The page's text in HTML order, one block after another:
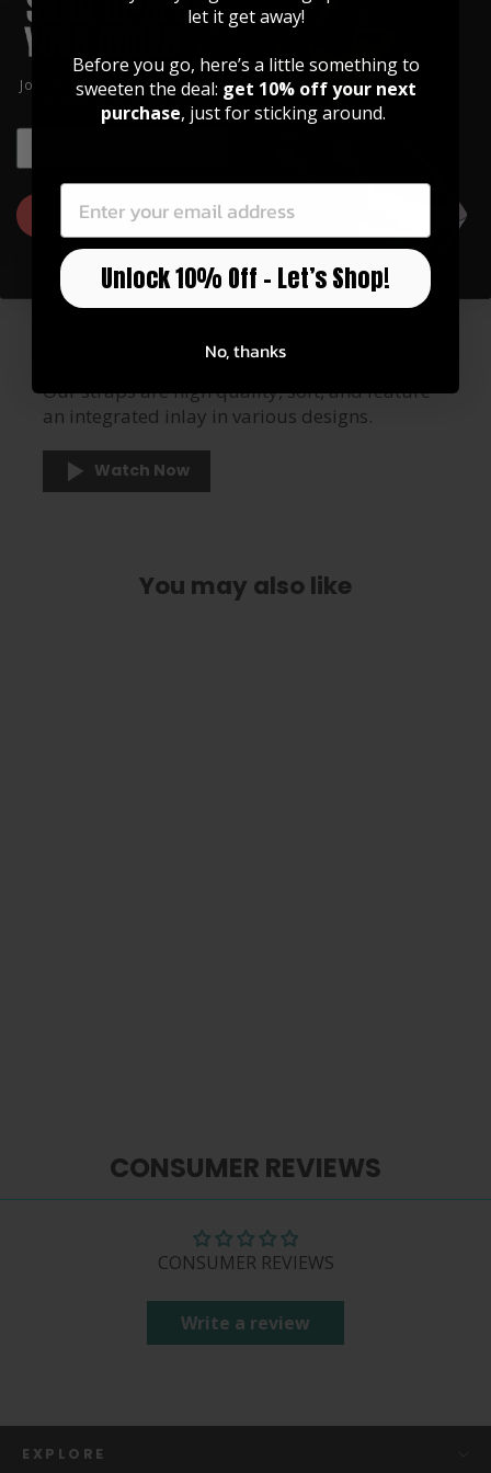
GUITAR STRAPS
Our straps are high quality, soft, and feature
an integrated inlay in various designs.
Watch Now
You may also like
CONSUMER REVIEWS
CONSUMER REVIEWS
Write a review
EXPLORE
Join our community of artists and
get 10% off your first order!
GET 10% OFF
let it get away!
Before you go, here’s a little something to
sweeten the deal: get 10% off your next
purchase, just for sticking around.
Unlock 10% Off – Let’s Shop!
No, thanks